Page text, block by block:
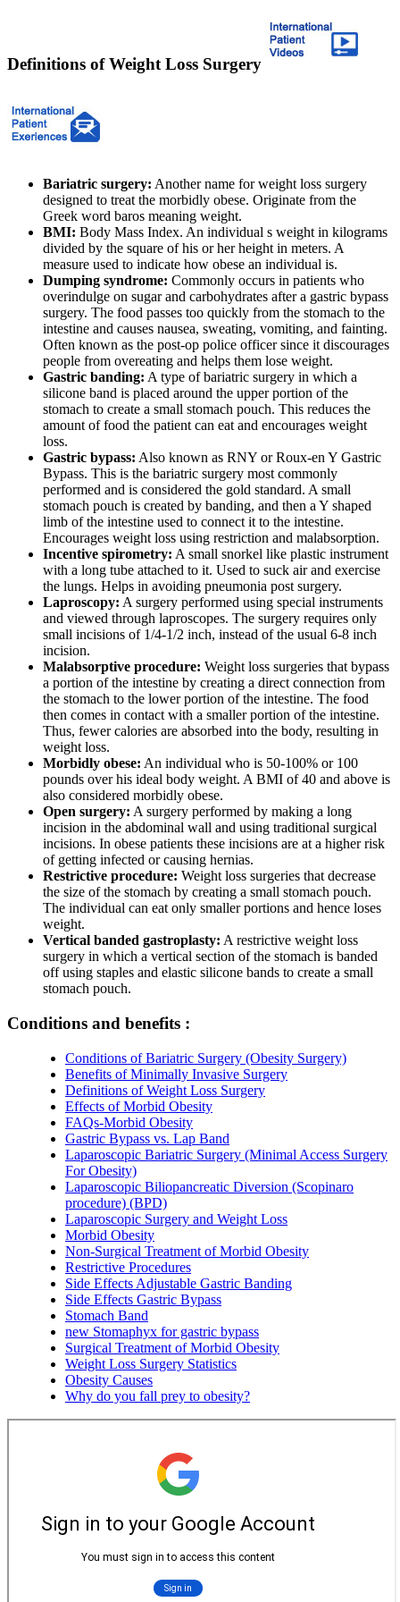
Definitions of Weight Loss Surgery
Bariatric surgery: Another name for weight loss surgery
designed to treat the morbidly obese. Originate from the
Greek word baros meaning weight.
BMI: Body Mass Index. An individual s weight in kilograms
divided by the square of his or her height in meters. A
measure used to indicate how obese an individual is.
Dumping syndrome: Commonly occurs in patients who
overindulge on sugar and carbohydrates after a gastric bypass
surgery. The food passes too quickly from the stomach to the
intestine and causes nausea, sweating, vomiting, and fainting.
Often known as the post-op police officer since it discourages
people from overeating and helps them lose weight.
Gastric banding: A type of bariatric surgery in which a
silicone band is placed around the upper portion of the
stomach to create a small stomach pouch. This reduces the
amount of food the patient can eat and encourages weight
loss.
Gastric bypass: Also known as RNY or Roux-en Y Gastric
Bypass. This is the bariatric surgery most commonly
performed and is considered the gold standard. A small
stomach pouch is created by banding, and then a Y shaped
limb of the intestine used to connect it to the intestine.
Encourages weight loss using restriction and malabsorption.
Incentive spirometry: A small snorkel like plastic instrument
with a long tube attached to it. Used to suck air and exercise
the lungs. Helps in avoiding pneumonia post surgery.
Laproscopy: A surgery performed using special instruments
and viewed through laproscopes. The surgery requires only
small incisions of 1/4-1/2 inch, instead of the usual 6-8 inch
incision.
Malabsorptive procedure: Weight loss surgeries that bypass
a portion of the intestine by creating a direct connection from
the stomach to the lower portion of the intestine. The food
then comes in contact with a smaller portion of the intestine.
Thus, fewer calories are absorbed into the body, resulting in
weight loss.
Morbidly obese: An individual who is 50-100% or 100
pounds over his ideal body weight. A BMI of 40 and above is
also considered morbidly obese.
Open surgery: A surgery performed by making a long
incision in the abdominal wall and using traditional surgical
incisions. In obese patients these incisions are at a higher risk
of getting infected or causing hernias.
Restrictive procedure: Weight loss surgeries that decrease
the size of the stomach by creating a small stomach pouch.
The individual can eat only smaller portions and hence loses
weight.
Vertical banded gastroplasty: A restrictive weight loss
surgery in which a vertical section of the stomach is banded
off using staples and elastic silicone bands to create a small
stomach pouch.
Conditions and benefits :
Conditions of Bariatric Surgery (Obesity Surgery)
Benefits of Minimally Invasive Surgery
Definitions of Weight Loss Surgery
Effects of Morbid Obesity
FAQs-Morbid Obesity
Gastric Bypass vs. Lap Band
Laparoscopic Bariatric Surgery (Minimal Access Surgery
For Obesity)
Laparoscopic Biliopancreatic Diversion (Scopinaro
procedure) (BPD)
Laparoscopic Surgery and Weight Loss
Morbid Obesity
Non-Surgical Treatment of Morbid Obesity
Restrictive Procedures
Side Effects Adjustable Gastric Banding
Side Effects Gastric Bypass
Stomach Band
new Stomaphyx for gastric bypass
Surgical Treatment of Morbid Obesity
Weight Loss Surgery Statistics
Obesity Causes
Why do you fall prey to obesity?